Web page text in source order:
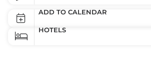
ADD TO CALENDAR
HOTELS